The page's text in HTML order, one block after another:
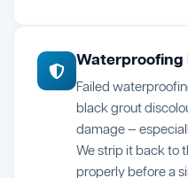
Waterproofing
Failed
black grout
damage —
We strip it back to
properly before a